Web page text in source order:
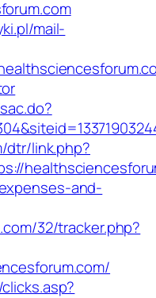
mail-
dtr/link.php?
and-
32/tracker.php?